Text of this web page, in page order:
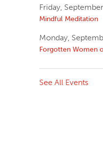
Friday,
Mindful Meditation
Monday,
Forgotten Women
See All Events